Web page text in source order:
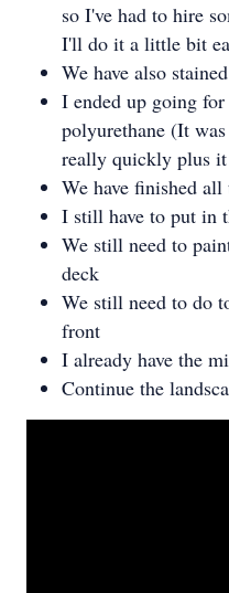
so I've had to hire
I'll do it a little bit
We have also
I ended up going
polyurethane (It
really quickly plus
We have finished
I still have to put in
We still need to
deck
We still need to do
front
I already have the
Continue the